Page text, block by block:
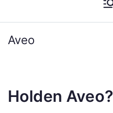
Aveo
Holden Aveo?